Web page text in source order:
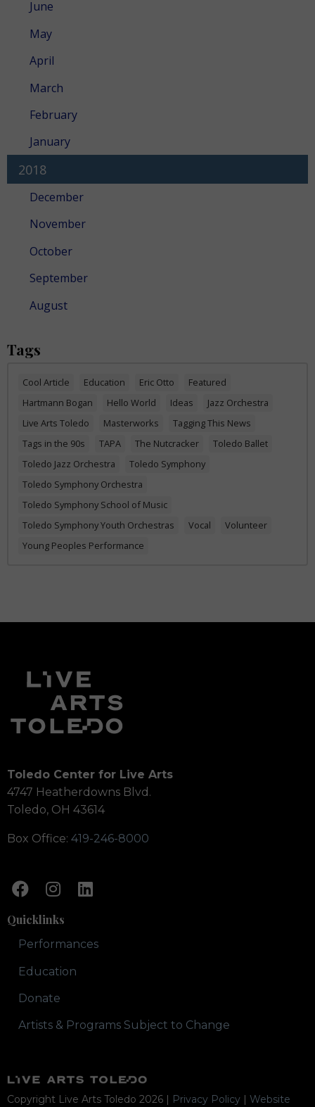
June
May
April
March
February
January
2018
December
November
October
September
August
Tags
Cool Article Education Eric Otto
Featured
Hartmann Bogan
Hello World Ideas
Jazz Orchestra
Live Arts Toledo
Masterworks
Tagging This News
Tags in the 90s
TAPA The Nutcracker
Toledo Ballet
Toledo Jazz Orchestra
Toledo Symphony
Toledo Symphony Orchestra
Toledo Symphony School of Music
Toledo Symphony Youth Orchestras
Vocal
Volunteer
Young Peoples Performance
Toledo Center for Live Arts
4747 Heatherdowns Blvd.
Toledo, OH 43614
Box Office: 419-246-8000
Quicklinks
Performances
Education
Donate
Artists & Programs Subject to Change
Copyright Live Arts Toledo 2026 | Privacy Policy | Website